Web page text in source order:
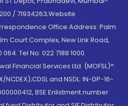
/ 71934263;Website
Office Address: Palm
Court Complex, New Link Road,
Tel No: 022 7188 1000.
Financial Services Ltd. (MOFSL)*:
NCDEX);CDSL and NSDL: IN-DP-16-
BSE Enlistment number: